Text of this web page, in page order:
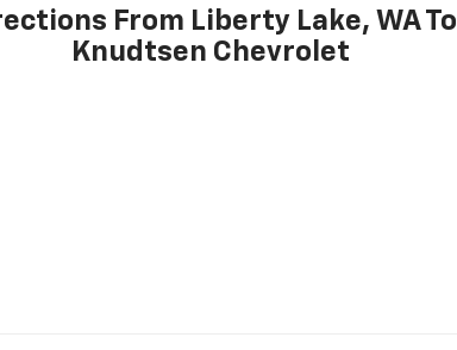
From Liberty Lake, WA To
Knudtsen Chevrolet